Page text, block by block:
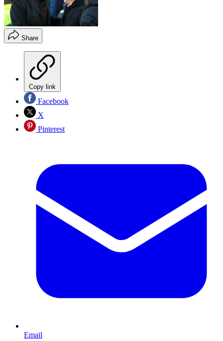
Share
Copy link
Facebook
X
Pinterest
Email